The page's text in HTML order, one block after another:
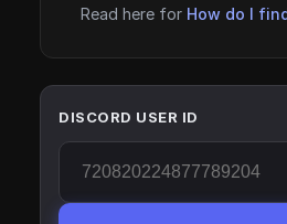
Read here for How do I
DISCORD USER ID